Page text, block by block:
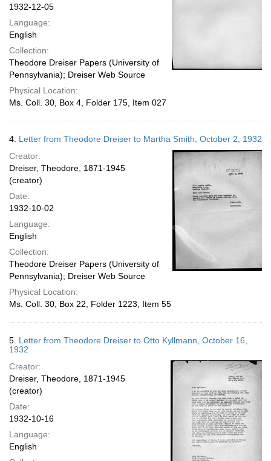
1932-12-05
Language:
English
Collection:
Theodore Dreiser Papers (University of
Pennsylvania); Dreiser Web Source
Physical Location:
Ms. Coll. 30, Box 4, Folder 175, Item 027
4. Letter from Theodore Dreiser to Martha Smith, October 2, 1932
Creator:
Dreiser, Theodore, 1871-1945
(creator)
Date:
1932-10-02
Language:
English
Collection:
Theodore Dreiser Papers (University of
Pennsylvania); Dreiser Web Source
Physical Location:
Ms. Coll. 30, Box 22, Folder 1223, Item 55
5. Letter from Theodore Dreiser to Otto Kyllmann, October 16,
1932
Creator:
Dreiser, Theodore, 1871-1945
(creator)
Date:
1932-10-16
Language:
English